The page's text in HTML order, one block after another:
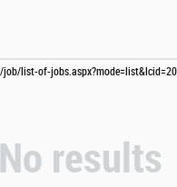
job/list-of-
No results